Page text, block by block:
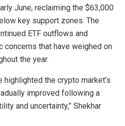
June, reclaiming the $63,000
key support zones. The
ETF outflows and
concerns that have weighed on
the year.
highlighted the crypto market’s
improved following a
and uncertainty,” Shekhar